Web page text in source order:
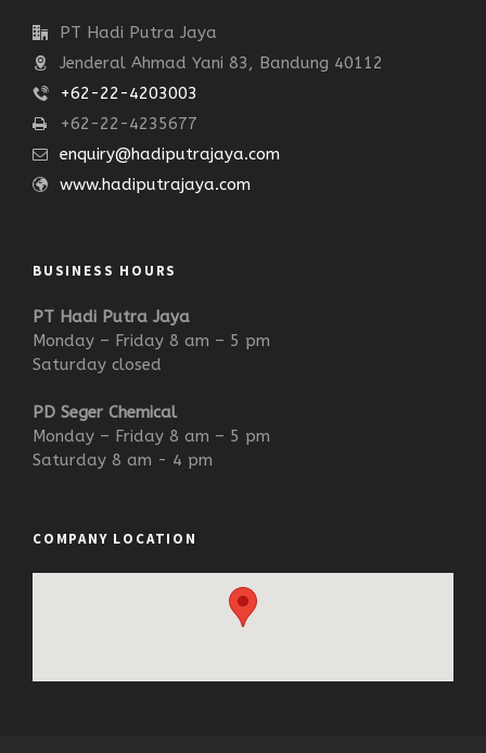
PT Hadi Putra Jaya
Jenderal Ahmad Yani 83, Bandung 40112
+62-22-4203003
+62-22-4235677
enquiry@hadiputrajaya.com
www.hadiputrajaya.com
BUSINESS HOURS
PT Hadi Putra Jaya
Monday – Friday 8 am – 5 pm
Saturday closed
PD Seger Chemical
Monday – Friday 8 am – 5 pm
Saturday 8 am - 4 pm
COMPANY LOCATION